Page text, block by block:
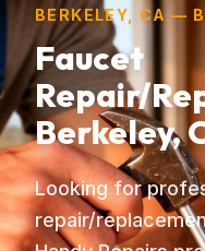
BERKELEY, CA —
Faucet
Repair/
Berkeley,
Looking for
repair/